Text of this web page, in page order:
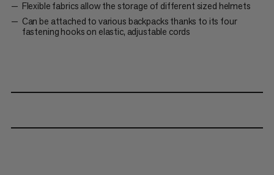
Flexible fabrics allow the storage of different sized helmets
Can be attached to various backpacks thanks to its four
fastening hooks on elastic, adjustable cords